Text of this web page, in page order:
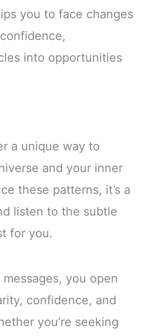
you to face changes
into opportunities
a unique way to
and your inner
these patterns, it’s a
listen to the subtle
for you.
you open
confidence, and
you’re seeking